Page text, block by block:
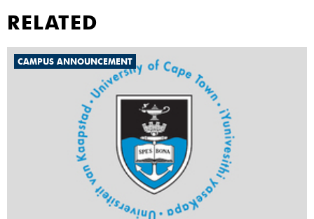
RELATED
CAMPUS ANNOUNCEMENT